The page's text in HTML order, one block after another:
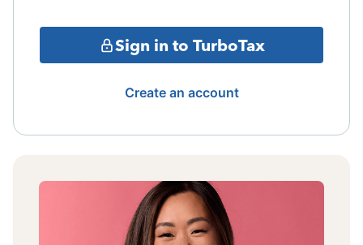
Sign in to TurboTax
Create an account